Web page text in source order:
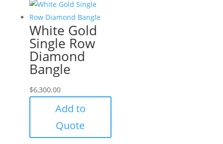
White Gold
Single Row
Diamond
Bangle
$6,300.00
Add to
Quote